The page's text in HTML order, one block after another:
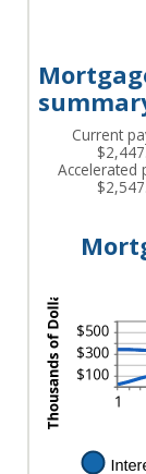
Current
Accelerated